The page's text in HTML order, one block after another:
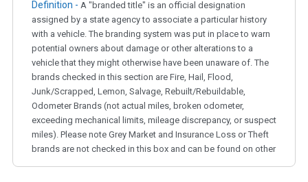
Definition - A "branded title" is an official designation
assigned by a state agency to associate a particular history
with a vehicle. The branding system was put in place to warn
potential owners about damage or other alterations to a
vehicle that they might otherwise have been unaware of. The
brands checked in this section are Fire, Hail, Flood,
Junk/Scrapped, Lemon, Salvage, Rebuilt/Rebuildable,
Odometer Brands (not actual miles, broken odometer,
exceeding mechanical limits, mileage discrepancy, or suspect
miles). Please note Grey Market and Insurance Loss or Theft
brands are not checked in this box and can be found on other